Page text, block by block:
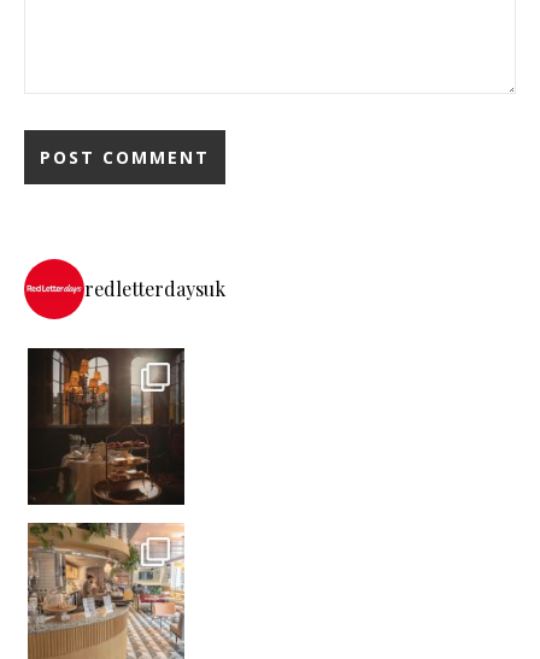
redletterdaysuk